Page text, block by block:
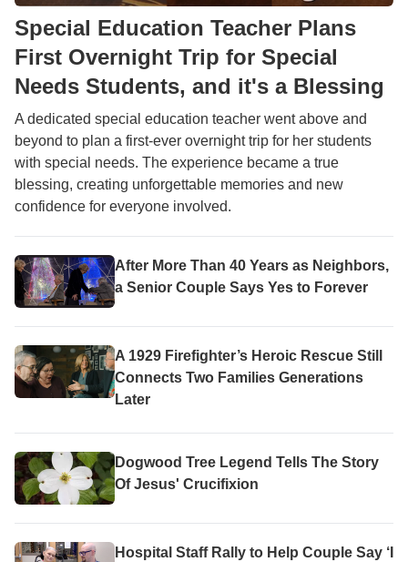
Special Education Teacher Plans
First Overnight Trip for Special
Needs Students, and it's a Blessing
A dedicated special education teacher went above and
beyond to plan a first-ever overnight trip for her students
with special needs. The experience became a true
blessing, creating unforgettable memories and new
confidence for everyone involved.
After More Than 40 Years as Neighbors,
a Senior Couple Says Yes to Forever
A 1929 Firefighter’s Heroic Rescue Still
Connects Two Families Generations
Later
Dogwood Tree Legend Tells The Story
Of Jesus' Crucifixion
Hospital Staff Rally to Help Couple Say ‘I